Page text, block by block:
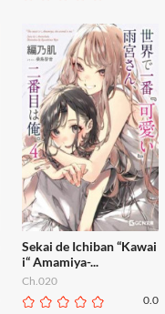
Sekai de Ichiban “Kawai
i“ Amamiya-...
Ch.020
0.0